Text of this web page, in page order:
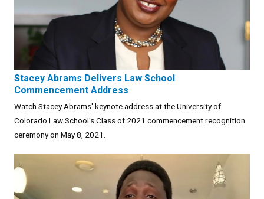
Stacey Abrams Delivers Law School
Commencement Address
Watch Stacey Abrams' keynote address at the University of
Colorado Law School's Class of 2021 commencement recognition
ceremony on May 8, 2021.